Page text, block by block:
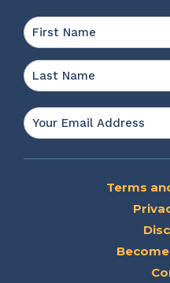
Name *
Email
*
Terms